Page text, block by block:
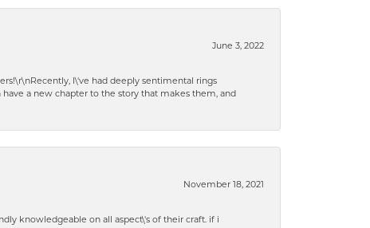
June 3, 2022
I\'ve had deeply sentimental rings
a new chapter to the story that makes them, and
November 18, 2021
knowledgeable on all aspect\'s of their craft. if i